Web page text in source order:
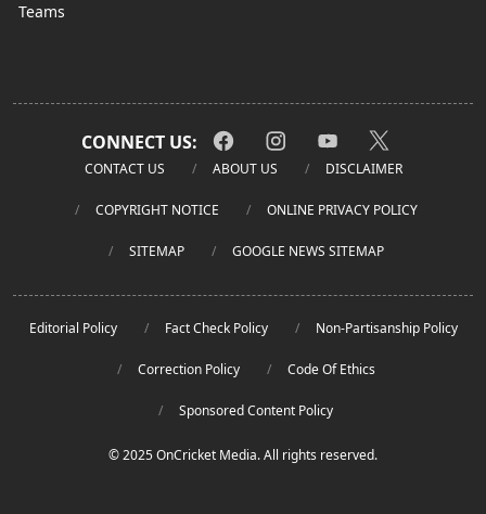
Teams
CONNECT US:
CONTACT US ABOUT US DISCLAIMER
COPYRIGHT NOTICE ONLINE PRIVACY POLICY
SITEMAP GOOGLE NEWS SITEMAP
Editorial Policy Fact Check Policy Non-Partisanship Policy
Correction Policy Code Of Ethics
Sponsored Content Policy
© 2025 OnCricket Media. All rights reserved.